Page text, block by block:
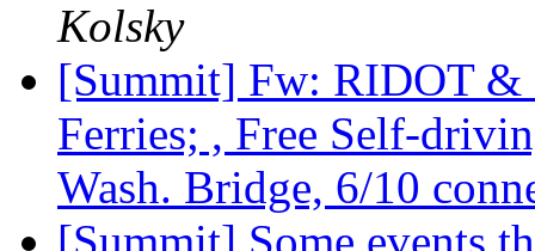
Kolsky
[Summit] Fw: RIDOT &
Ferries; , Free Self-
Wash. Bridge, 6/10